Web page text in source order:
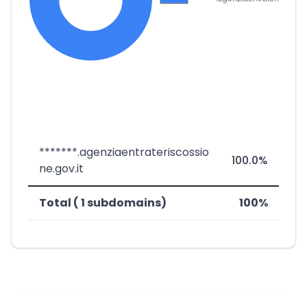
*******.agenziaentrateriscossio
ne.gov.it
100.0%
Total ( 1 subdomains) 100%